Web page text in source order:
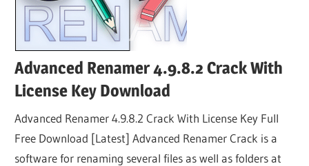
Advanced Renamer 4.9.8.2 Crack With
License Key Download
Advanced Renamer 4.9.8.2 Crack With License Key Full
Free Download [Latest] Advanced Renamer Crack is a
software for renaming several files as well as folders at